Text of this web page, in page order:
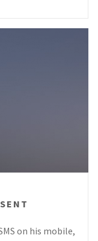
on his mobile,